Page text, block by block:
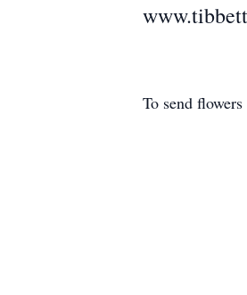
To send